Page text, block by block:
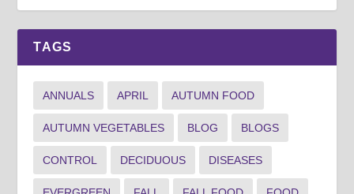
TAGS
ANNUALS APRIL AUTUMN FOOD
AUTUMN VEGETABLES BLOG BLOGS
CONTROL DECIDUOUS DISEASES